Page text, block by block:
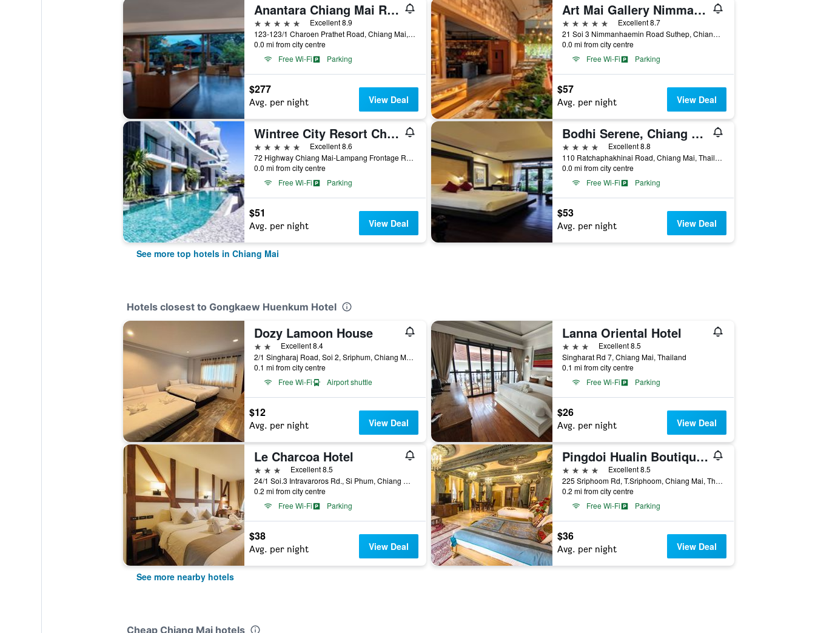
Anantara Chiang Mai Resort
5 stars
Excellent 8.9
123-123/1 Charoen Prathet Road, Chiang Mai, Thailand
0.0 mi from city centre
Free Wi-Fi
Parking
$277
Avg. per night View Deal
Art Mai Gallery Nimman Hotel
5 stars
Excellent 8.7
21 Soi 3 Nimmanhaemin Road Suthep, Chiang Mai, Thailand
0.0 mi from city centre
Free Wi-Fi
Parking
$57
Avg. per night View Deal
Wintree City Resort Chiang Mai
5 stars
Excellent 8.6
72 Highway Chiang Mai-Lampang Frontage Road, Chiang Mai, Thailand
0.0 mi from city centre
Free Wi-Fi
Parking
$51
Avg. per night View Deal
Bodhi Serene, Chiang Mai
4 stars
Excellent 8.8
110 Ratchaphakhinai Road, Chiang Mai, Thailand
0.0 mi from city centre
Free Wi-Fi
Parking
$53
Avg. per night View Deal
See more top hotels in Chiang Mai
Hotels closest to Gongkaew Huenkum Hotel
Dozy Lamoon House
2 stars Excellent 8.4
2/1 Singharaj Road, Soi 2, Sriphum, Chiang Mai, Thailand
0.1 mi from city centre
Free Wi-Fi
Airport shuttle
$12
Avg. per night View Deal
Lanna Oriental Hotel
3 stars
Excellent 8.5
Singharat Rd 7, Chiang Mai, Thailand
0.1 mi from city centre
Free Wi-Fi
Parking
$26
Avg. per night View Deal
Le Charcoa Hotel
3 stars
Excellent 8.5
24/1 Soi.3 Intravaroros Rd., Si Phum, Chiang Mai, Thailand
0.2 mi from city centre
Free Wi-Fi
Parking
$38
Avg. per night View Deal
Pingdoi Hualin Boutique Hotel
4 stars
Excellent 8.5
225 Sriphoom Rd, T.Sriphoom, Chiang Mai, Thailand
0.2 mi from city centre
Free Wi-Fi
Parking
$36
Avg. per night View Deal
See more nearby hotels
Cheap Chiang Mai hotels